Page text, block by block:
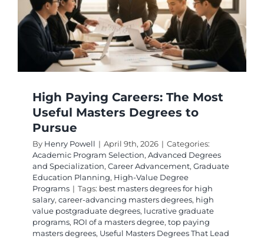
High Paying Careers: The Most
Useful Masters Degrees to
Pursue
By Henry Powell | April 9th, 2026 | Categories:
Academic Program Selection, Advanced Degrees
and Specialization, Career Advancement, Graduate
Education Planning, High-Value Degree
Programs | Tags: best masters degrees for high
salary, career-advancing masters degrees, high
value postgraduate degrees, lucrative graduate
programs, ROI of a masters degree, top paying
masters degrees, Useful Masters Degrees That Lead